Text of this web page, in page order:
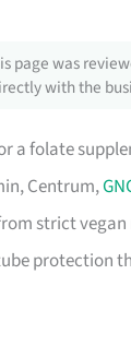
page was
with the
a folate
Centrum,
strict
protection